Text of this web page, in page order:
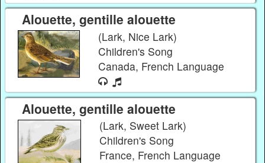
Alouette, gentille alouette
(Lark, Nice Lark)
Children's Song
Canada, French Language
Alouette, gentille alouette
(Lark, Sweet Lark)
Children's Song
France, French Language